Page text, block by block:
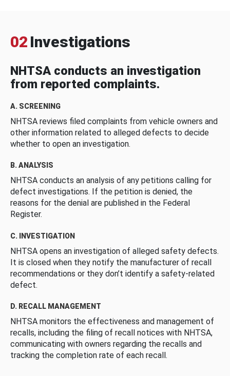
02 Investigations
NHTSA conducts an investigation
from reported complaints.
A. SCREENING
NHTSA reviews filed complaints from vehicle owners and
other information related to alleged defects to decide
whether to open an investigation.
B. ANALYSIS
NHTSA conducts an analysis of any petitions calling for
defect investigations. If the petition is denied, the
reasons for the denial are published in the Federal
Register.
C. INVESTIGATION
NHTSA opens an investigation of alleged safety defects.
It is closed when they notify the manufacturer of recall
recommendations or they don’t identify a safety-related
defect.
D. RECALL MANAGEMENT
NHTSA monitors the effectiveness and management of
recalls, including the filing of recall notices with NHTSA,
communicating with owners regarding the recalls and
tracking the completion rate of each recall.